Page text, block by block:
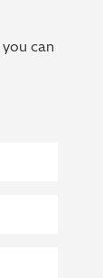
can